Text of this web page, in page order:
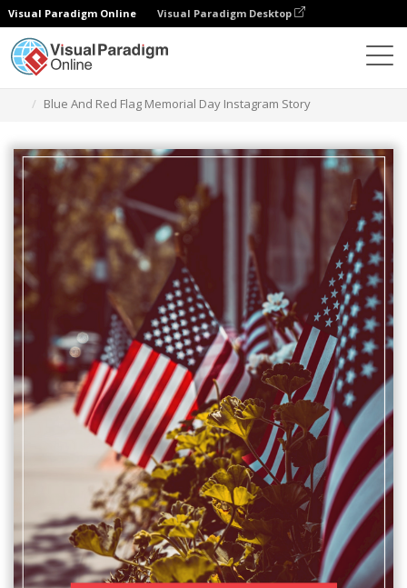
Visual Paradigm Online Visual Paradigm Desktop
Blue And Red Flag Memorial Day Instagram Story